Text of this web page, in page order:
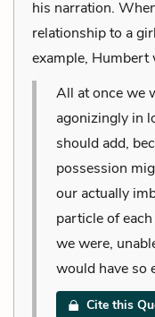
his narration.
relationship to a
example, Humbert
All at once we
agonizingly in
should add,
possession
our actually
particle of
we were,
would have so
Cite this